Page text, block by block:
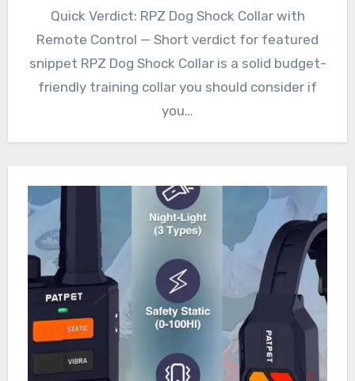
Quick Verdict: RPZ Dog Shock Collar with
Remote Control — Short verdict for featured
snippet RPZ Dog Shock Collar is a solid budget-
friendly training collar you should consider if
you…